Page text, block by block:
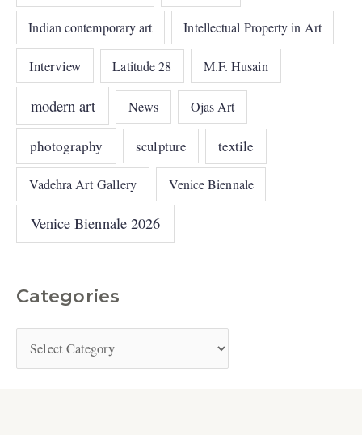
Indian contemporary art Intellectual Property in Art
Interview Latitude 28 M.F. Husain
modern art News Ojas Art
photography sculpture textile
Vadehra Art Gallery Venice Biennale
Venice Biennale 2026
Categories